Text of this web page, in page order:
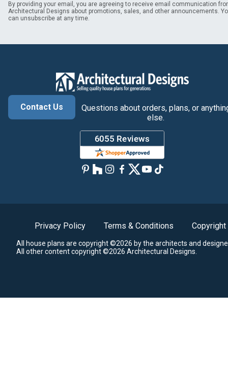
By providing your email, you are agreeing to receive email communication
Architectural Designs about promotions, sales, and other announcements.
can unsubscribe at any time.
Contact Us
Questions about orders, plans, or
else.
Privacy Policy Terms & Conditions Copyright
All house plans are copyright ©2026 by the architects and
All other content copyright ©2026 Architectural Designs.